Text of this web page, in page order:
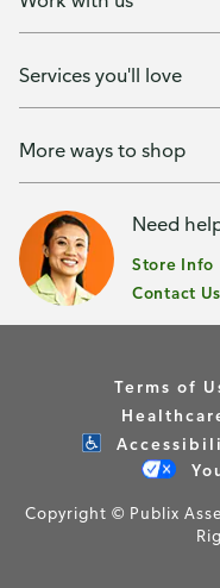
Services you'll love
More ways to shop
Need
Store Info
Contact Us
Terms of
Copyright © Publix